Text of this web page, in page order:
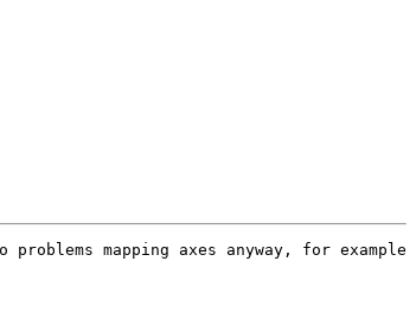
mapping axes anyway, for example